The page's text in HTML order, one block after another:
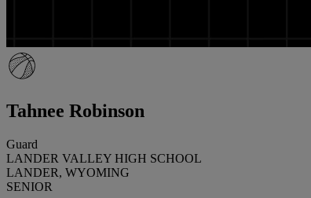
Tahnee Robinson
Guard
LANDER VALLEY HIGH SCHOOL
LANDER, WYOMING
SENIOR